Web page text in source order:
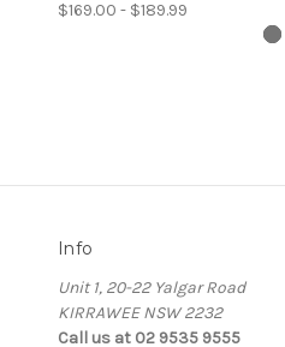
$169.00 - $189.99
Info
Unit 1, 20-22 Yalgar Road
KIRRAWEE NSW 2232
Call us at 02 9535 9555